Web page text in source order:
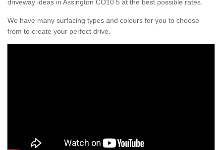
driveway ideas in Assington CO10 5 at the best possible rates.
We have many surfacing types and colours for you to choose
from to create your perfect drive.